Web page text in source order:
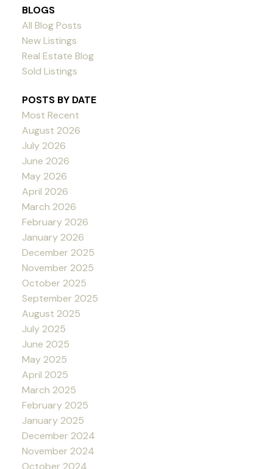
BLOGS
All Blog Posts
New Listings
Real Estate Blog
Sold Listings
POSTS BY DATE
Most Recent
August 2026
July 2026
June 2026
May 2026
April 2026
March 2026
February 2026
January 2026
December 2025
November 2025
October 2025
September 2025
August 2025
July 2025
June 2025
May 2025
April 2025
March 2025
February 2025
January 2025
December 2024
November 2024